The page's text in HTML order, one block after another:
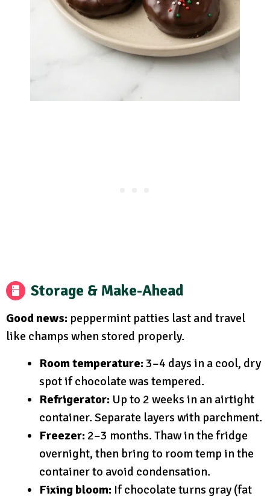
Storage & Make-Ahead
Good news: peppermint patties last and travel
like champs when stored properly.
Room temperature:3–4 days in a cool, dry
spot if chocolate was tempered.
Refrigerator: Up to 2 weeks in an airtight
container. Separate layers with parchment.
Freezer: 2–3 months. Thaw in the fridge
overnight, then bring to room temp in the
container to avoid condensation.
Fixing bloom: If chocolate turns gray (fat